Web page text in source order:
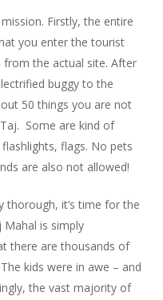
Firstly, the entire
you enter the tourist
the actual site. After
buggy to the
50 things you are not
Some are kind of
flags. No pets
are also not allowed!
thorough, it’s time for the
is simply
there are thousands of
kids were in awe – and
the vast majority of